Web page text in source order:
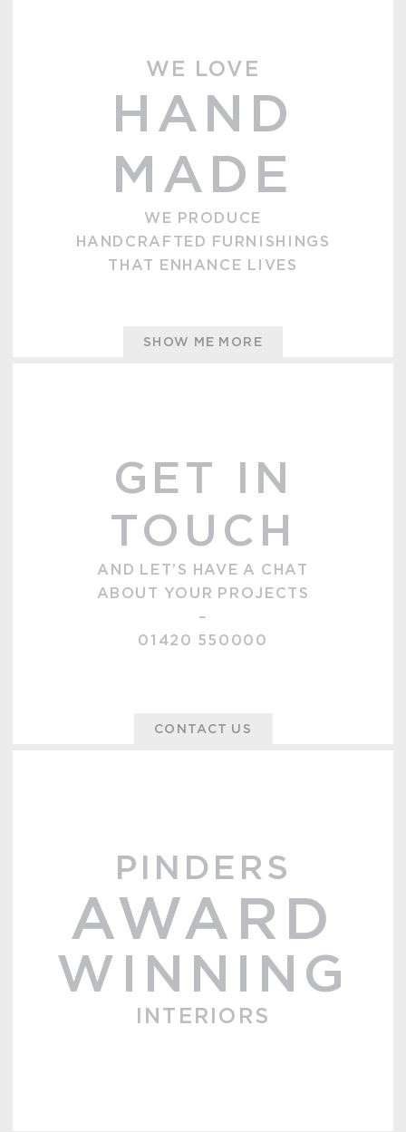
WE LOVE
HAND
MADE
WE PRODUCE
HANDCRAFTED FURNISHINGS
THAT ENHANCE LIVES
SHOW ME MORE
GET IN
TOUCH
AND LET’S HAVE A CHAT
ABOUT YOUR PROJECTS
–
01420 550000
CONTACT US
PINDERS
AWARD
WINNING
INTERIORS